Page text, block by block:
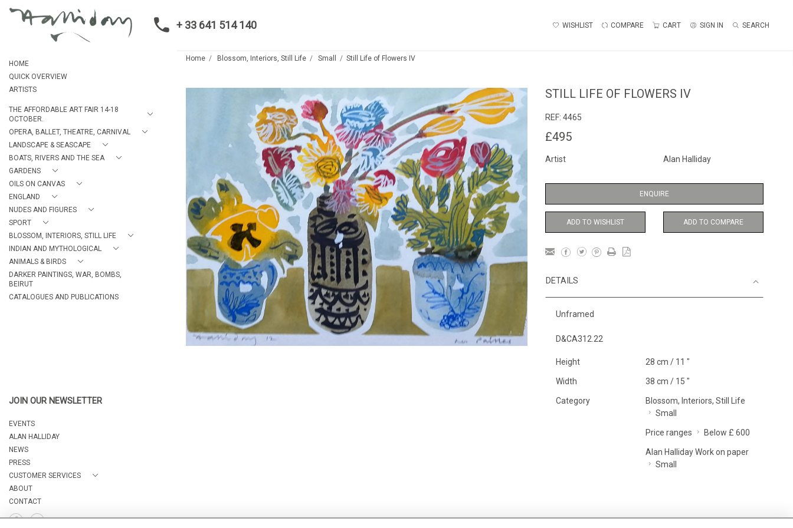
+ 33 641 514 140 WISHLIST COMPARE CART SIGN IN SEARCH
HOME
QUICK OVERVIEW
ARTISTS
THE AFFORDABLE ART FAIR 14-18
OCTOBER.
OPERA, BALLET, THEATRE, CARNIVAL
LANDSCAPE & SEASCAPE
BOATS, RIVERS AND THE SEA
GARDENS
OILS ON CANVAS
ENGLAND
NUDES AND FIGURES
SPORT
BLOSSOM, INTERIORS, STILL LIFE
INDIAN AND MYTHOLOGICAL
ANIMALS & BIRDS
DARKER PAINTINGS, WAR, BOMBS,
BEIRUT
CATALOGUES AND PUBLICATIONS
JOIN OUR NEWSLETTER
EVENTS
ALAN HALLIDAY
NEWS
PRESS
CUSTOMER SERVICES
ABOUT
CONTACT
Home Blossom, Interiors, Still Life Small Still Life of Flowers IV
STILL LIFE OF FLOWERS IV
REF: 4465
£495
Artist Alan Halliday
ENQUIRE
ADD TO WISHLIST ADD TO COMPARE
DETAILS
Unframed
D&CA312.22
Height 28 cm / 11 "
Width 38 cm / 15 "
Category
Blossom, Interiors, Still Life
Small
Price ranges Below £ 600
Alan Halliday Work on paper
Small